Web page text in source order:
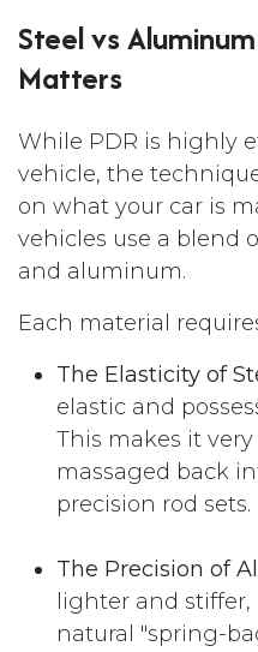
Steel vs
Matters
While PDR is highly
vehicle, the
on what your car is
vehicles use a blend
and aluminum.
Each material
The Elasticity of
elastic and
This makes it
massaged back
precision rod sets.
The Precision of
lighter and
natural "spring-